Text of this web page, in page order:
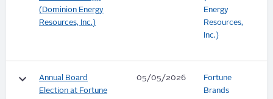
(Dominion Energy
Resources, Inc.)
Energy
Resources,
Inc.)
keyboard_arrow_down
Annual Board
Election at Fortune
05/05/2026
Fortune
Brands